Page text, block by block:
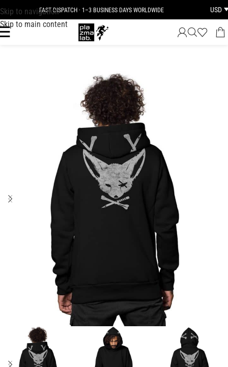
Skip to navigation
Skip to main content
FAST DISPATCH · 1–3 BUSINESS DAYS WORLDWIDE USD